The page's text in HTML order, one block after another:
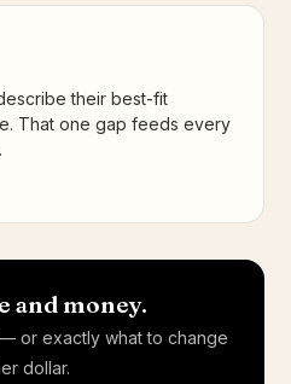
their best-fit
That one gap feeds every
and money.
or exactly what to change
dollar.